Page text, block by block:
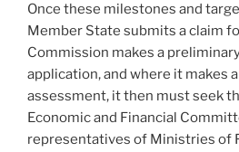
Once these milestones and
Member State submits a claim
Commission makes a
application, and where it makes
assessment, it then must seek
Economic and Financial
representatives of Ministries of